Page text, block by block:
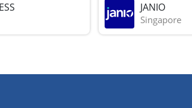
JANIO
Singapore